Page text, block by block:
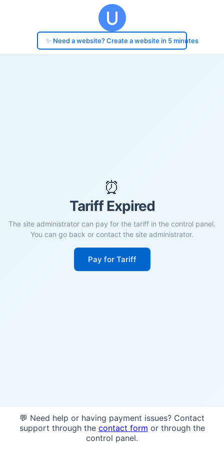
✨ Need a website? Create a website in 5 minutes
⏰
Tariff Expired
The site administrator can pay for the tariff in the control panel.
You can go back or contact the site administrator.
Pay for Tariff
💬 Need help or having payment issues? Contact
support through the contact form or through the
control panel.